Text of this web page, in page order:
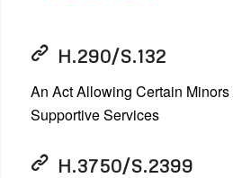
H.290/S.132
An Act Allowing Certain
Supportive Services
H.3750/S.2399